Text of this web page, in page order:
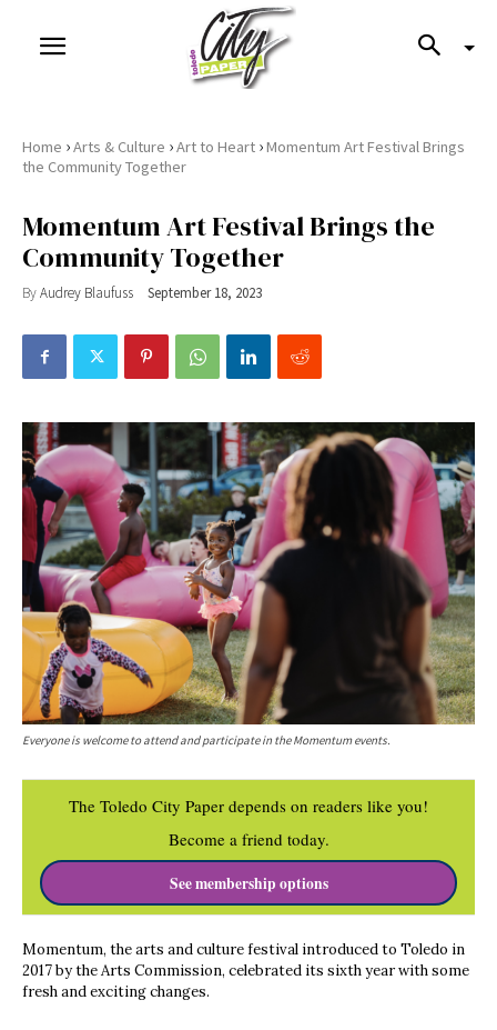
Home ›Arts & Culture ›Art to Heart ›Momentum Art Festival Brings
the Community Together
Momentum Art Festival Brings the
Community Together
ByAudrey Blaufuss September 18, 2023
Everyone is welcome to attend and participate in the Momentum events.
The Toledo City Paper depends on readers like you!
Become a friend today.
See membership options
Momentum, the arts and culture festival introduced to Toledo in
2017 by the Arts Commission, celebrated its sixth year with some
fresh and exciting changes.